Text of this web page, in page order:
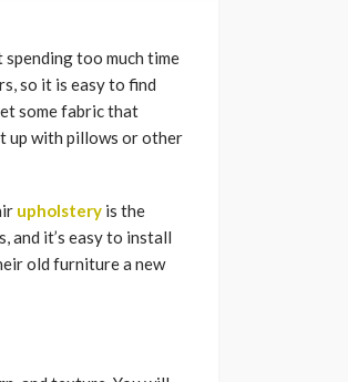
too much time
so it is easy to find
some fabric that
up with pillows or other
upholstery is the
and it’s easy to install
old furniture a new